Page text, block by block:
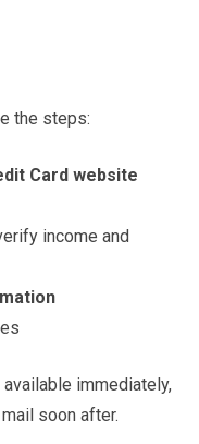
the steps:
Card website
income and
immediately,
soon after.